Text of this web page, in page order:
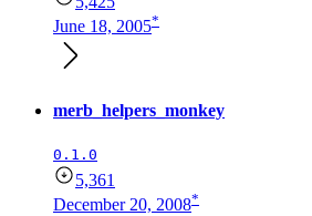
June 18, 2005*
merb_helpers_monkey
0.1.0
5,361
December 20, 2008*